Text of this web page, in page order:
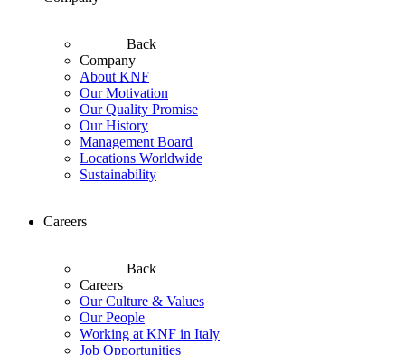
Back
Company
About KNF
Our Motivation
Our Quality Promise
Our History
Management Board
Locations Worldwide
Sustainability
Careers
Back
Careers
Our Culture & Values
Our People
Working at KNF in Italy
Job Opportunities